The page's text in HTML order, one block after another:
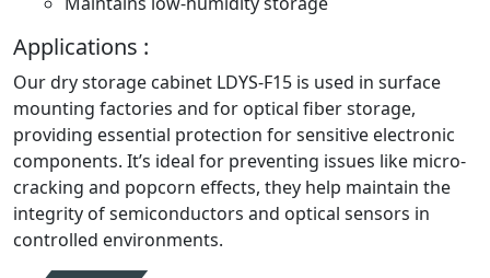
Applications :
Our dry storage cabinet LDYS-F15 is used in surface
mounting factories and for optical fiber storage,
providing essential protection for sensitive electronic
components. It’s ideal for preventing issues like micro-
cracking and popcorn effects, they help maintain the
integrity of semiconductors and optical sensors in
controlled environments.